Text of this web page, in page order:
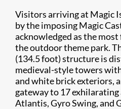
Visitors arriving at Magic
by the imposing Magic
acknowledged as the
the outdoor theme park.
(134.5 foot) structure is
medieval-style towers
and white brick exteriors,
gateway to 17
Atlantis, Gyro Swing, and